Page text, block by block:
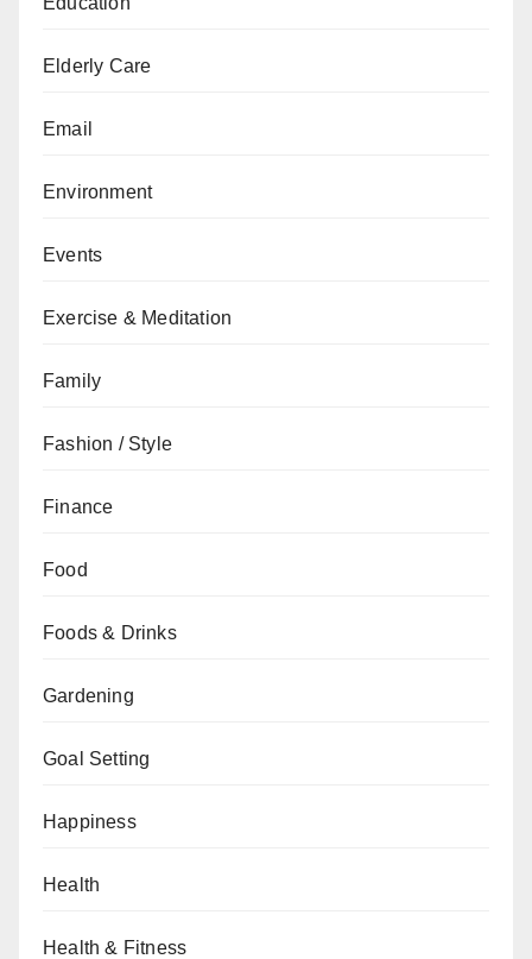
Elderly Care
Email
Environment
Events
Exercise & Meditation
Family
Fashion / Style
Finance
Food
Foods & Drinks
Gardening
Goal Setting
Happiness
Health
Health & Fitness